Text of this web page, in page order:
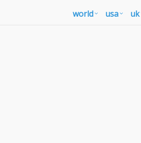
world usa uk